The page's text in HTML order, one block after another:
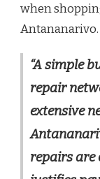
when
Antananarivo.
“A simple
repair
extensive
repairs are